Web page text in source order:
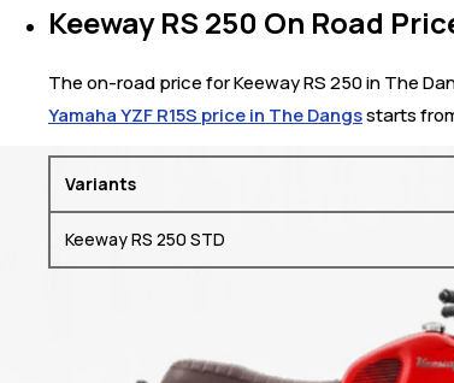
Keeway RS 250 On Road
The on-road price for Keeway RS 250 in The
Yamaha YZF R15S price in The Dangsstarts from
Variants
Keeway RS 250 STD